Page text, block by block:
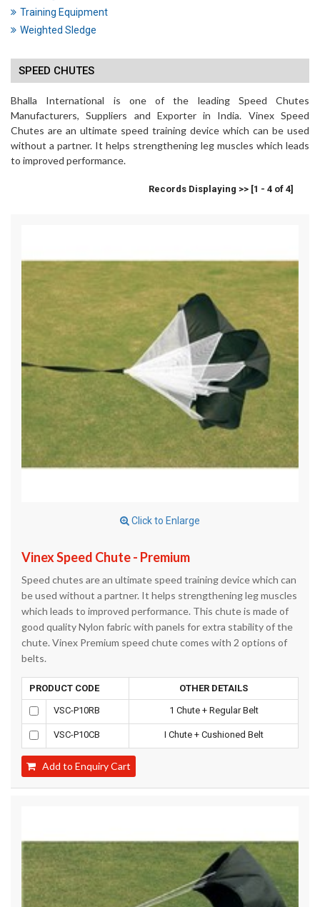
Training Equipment
Weighted Sledge
SPEED CHUTES
Bhalla International is one of the leading Speed Chutes
Manufacturers, Suppliers and Exporter in India. Vinex Speed
Chutes are an ultimate speed training device which can be used
without a partner. It helps strengthening leg muscles which leads
to improved performance.
Records Displaying >> [1 - 4 of 4]
Click to Enlarge
Vinex Speed Chute - Premium
Speed chutes are an ultimate speed training device which can
be used without a partner. It helps strengthening leg muscles
which leads to improved performance. This chute is made of
good quality Nylon fabric with panels for extra stability of the
chute. Vinex Premium speed chute comes with 2 options of
belts.
PRODUCT CODE OTHER DETAILS
VSC-P10RB 1 Chute + Regular Belt
VSC-P10CB I Chute + Cushioned Belt
Add to Enquiry Cart